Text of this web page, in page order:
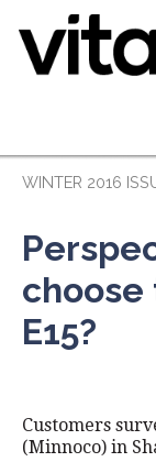
WINTER 2016
E15?
Customers
(Minnoco) in